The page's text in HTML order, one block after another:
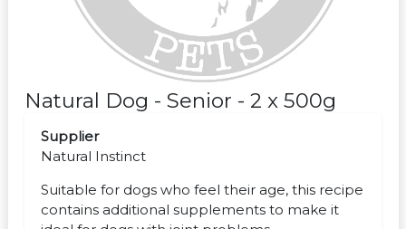
Natural Dog - Senior - 2 x 500g
Supplier
Natural Instinct
Suitable for dogs who feel their age, this recipe
contains additional supplements to make it